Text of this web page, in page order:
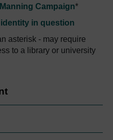
Campaign*
in question
asterisk - may require
to a library or university